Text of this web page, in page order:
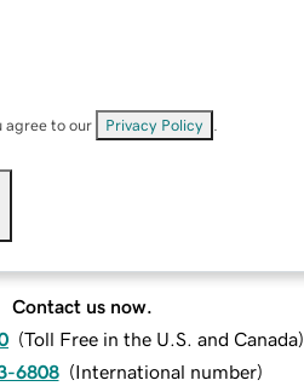
agree to our Privacy Policy
Contact us now.
(Toll Free in the U.S. and Canada)
6808 (International number)